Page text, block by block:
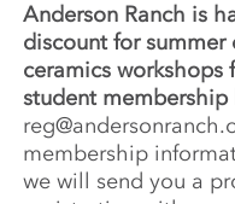
Anderson Ranch is
discount for
ceramics workshops
student
membership
we will send you a